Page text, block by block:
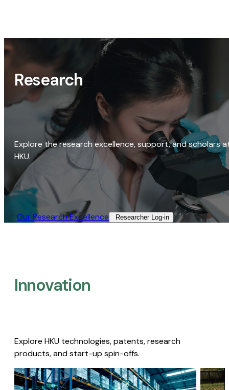
Research
Explore the research excellence, support, and scholars
HKU.
Our Research Excellence​ Researcher Log-in​
Innovation
Explore HKU technologies, patents, research
products, and start-up spin-offs.